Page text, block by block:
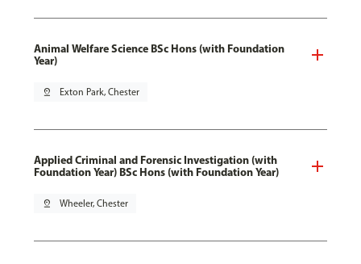
Animal Welfare Science BSc Hons (with Foundation
Year)
pin_drop Exton Park, Chester
Applied Criminal and Forensic Investigation (with
Foundation Year) BSc Hons (with Foundation Year)
pin_drop Wheeler, Chester